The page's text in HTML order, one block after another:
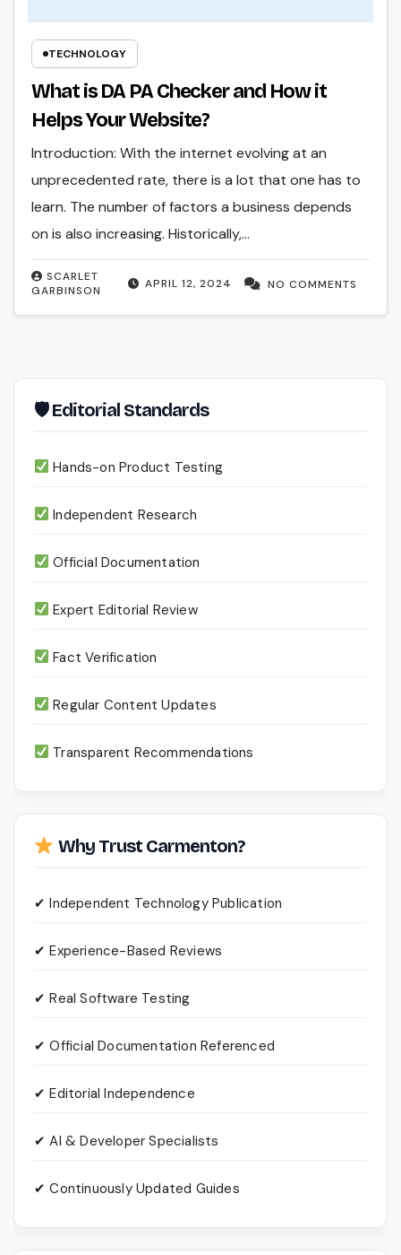
TECHNOLOGY
What is DA PA Checker and How it
Helps Your Website?
APRIL 12, 2024
SCARLET
GARBINSON
NO COMMENTS
Introduction: With the internet evolving at an
unprecedented rate, there is a lot that one has to
learn. The number of factors a business depends
on is also increasing. Historically,…
🛡 Editorial Standards
Hands-on Product Testing
Independent Research
Official Documentation
Expert Editorial Review
Fact Verification
Regular Content Updates
Transparent Recommendations
Why Trust Carmenton?
✔ Independent Technology Publication
✔ Experience-Based Reviews
✔ Real Software Testing
✔ Official Documentation Referenced
✔ Editorial Independence
✔ AI & Developer Specialists
✔ Continuously Updated Guides